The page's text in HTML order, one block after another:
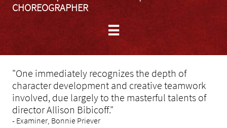
CHOREOGRAPHER

"One immediately recognizes the depth of
character development and creative teamwork
involved, due largely to the masterful talents of
director Allison Bibicoff."
- Examiner, Bonnie Priever